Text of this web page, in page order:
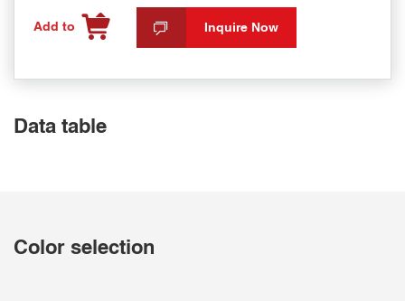
Add to Inquire Now
Data table
Color selection